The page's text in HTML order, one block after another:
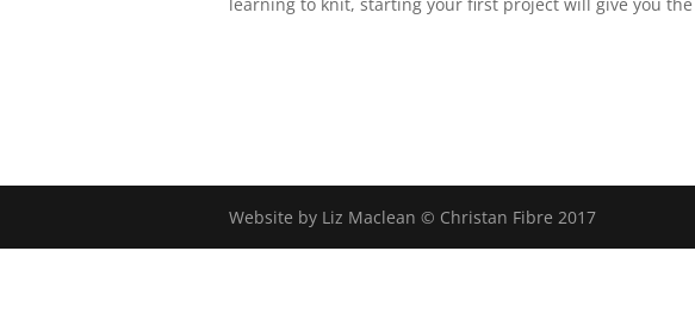
Website by Liz Maclean © Christan Fibre 2017